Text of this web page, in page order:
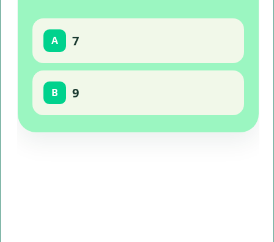
A 7
B 9